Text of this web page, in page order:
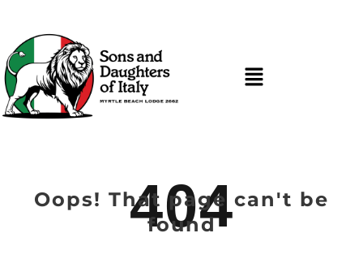
404
Oops! That page can't be
found